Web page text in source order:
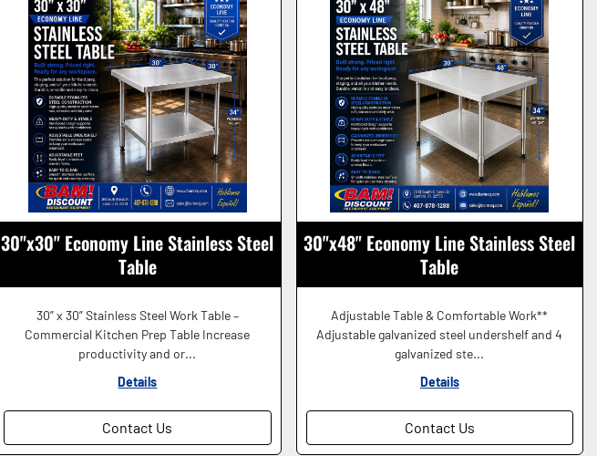
30"x30" Economy Line Stainless Steel
Table
30” x 30” Stainless Steel Work Table –
Commercial Kitchen Prep Table Increase
productivity and or...
Details
Contact Us
30"x48" Economy Line Stainless Steel
Table
Adjustable Table & Comfortable Work**
Adjustable galvanized steel undershelf and 4
galvanized ste...
Details
Contact Us